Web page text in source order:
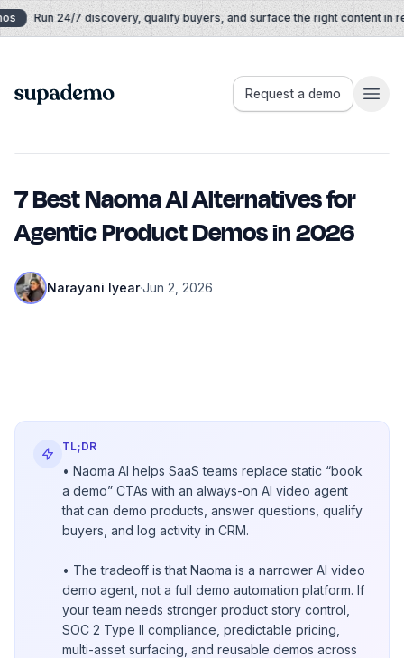
Skip to content
Run 24/7 discovery, qualify buyers, and surface the right content in real
Supademo Request a demo
7 Best Naoma AI Alternatives for
Agentic Product Demos in 2026
Narayani Iyear·Jun 2, 2026
TL;DR
• Naoma AI helps SaaS teams replace static “book
a demo” CTAs with an always-on AI video agent
that can demo products, answer questions, qualify
buyers, and log activity in CRM.
• The tradeoff is that Naoma is a narrower AI video
demo agent, not a full demo automation platform. If
your team needs stronger product story control,
SOC 2 Type II compliance, predictable pricing,
multi-asset surfacing, and reusable demos across